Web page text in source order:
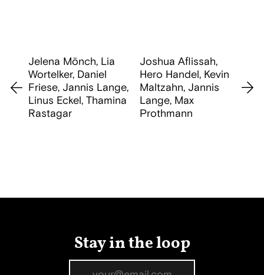
Jelena Mönch, Lia
Wortelker, Daniel
Friese, Jannis Lange,
Linus Eckel, Thamina
Rastagar
Joshua Aflissah,
Hero Handel, Kevin
Maltzahn, Jannis
Lange, Max
Prothmann
Stay in the loop